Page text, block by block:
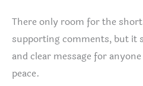
There only room for the
supporting comments, but it
and clear message for
peace.